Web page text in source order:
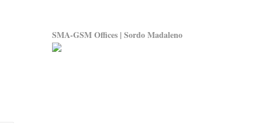
SMA-GSM Offices | Sordo Madaleno